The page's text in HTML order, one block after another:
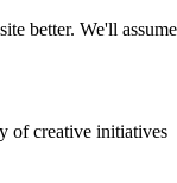
better. We'll
of creative initiatives